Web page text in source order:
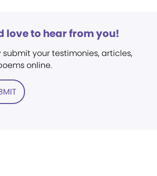
love to hear from you!
submit your testimonies, articles,
online.